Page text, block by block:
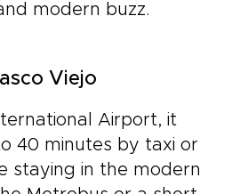
modern buzz.
Viejo
Airport, it
40 minutes by taxi or
staying in the modern